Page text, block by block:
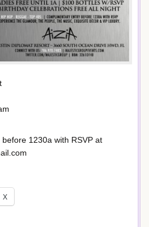
1230a with RSVP at
X